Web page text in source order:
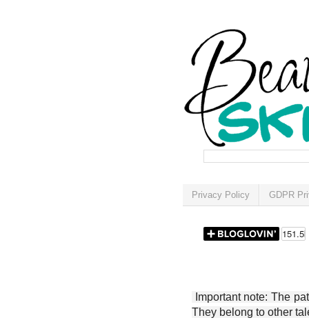
Privacy Policy GDPR
Important note: The
They belong to other